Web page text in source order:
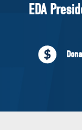
National
EDA